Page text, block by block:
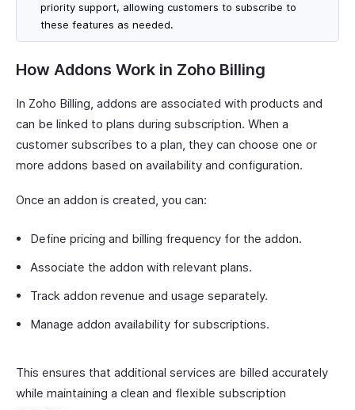
priority support, allowing customers to subscribe to
these features as needed.
How Addons Work in Zoho Billing
In Zoho Billing, addons are associated with products and
can be linked to plans during subscription. When a
customer subscribes to a plan, they can choose one or
more addons based on availability and configuration.
Once an addon is created, you can:
Define pricing and billing frequency for the addon.
Associate the addon with relevant plans.
Track addon revenue and usage separately.
Manage addon availability for subscriptions.
This ensures that additional services are billed accurately
while maintaining a clean and flexible subscription